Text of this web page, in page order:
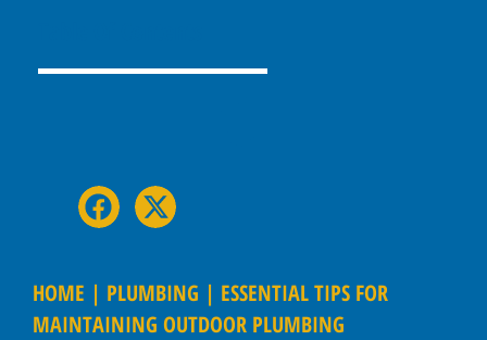
HOME | PLUMBING | ESSENTIAL TIPS FOR
MAINTAINING OUTDOOR PLUMBING